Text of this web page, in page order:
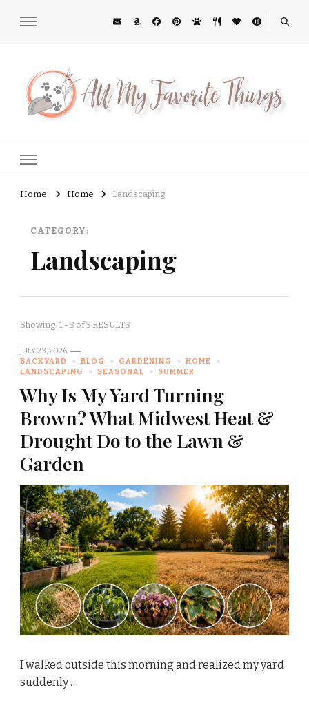
Home Home Landscaping
CATEGORY:
Landscaping
Showing: 1 - 3 of 3 RESULTS
JULY 23, 2026
BACKYARD
BLOG GARDENING
HOME
LANDSCAPING
SEASONAL SUMMER
Why Is My Yard Turning
Brown? What Midwest Heat &
Drought Do to the Lawn &
Garden
I walked outside this morning and realized my yard
suddenly …